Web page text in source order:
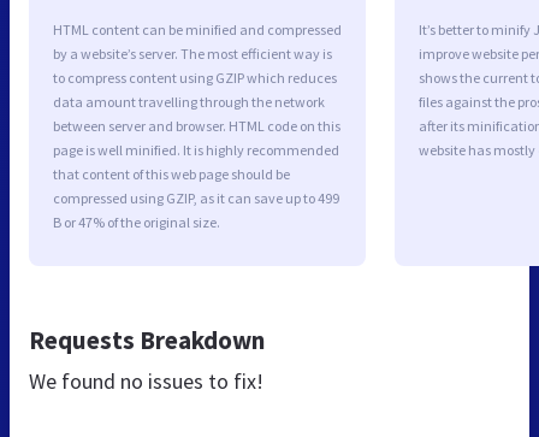
HTML content can be minified and compressed
by a website’s server. The most efficient way is
to compress content using GZIP which reduces
data amount travelling through the network
between server and browser. HTML code on this
page is well minified. It is highly recommended
that content of this web page should be
compressed using GZIP, as it can save up to 499
B or 47% of the original size.
It’s better to minify
improve website
shows the current
files against the
after its
website has
Requests Breakdown
We found no issues to fix!